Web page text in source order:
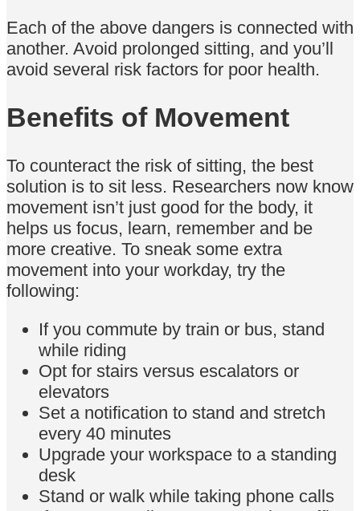
Each of the above dangers is connected with
another. Avoid prolonged sitting, and you’ll
avoid several risk factors for poor health.
Benefits of Movement
To counteract the risk of sitting, the best
solution is to sit less. Researchers now know
movement isn’t just good for the body, it
helps us focus, learn, remember and be
more creative. To sneak some extra
movement into your workday, try the
following:
If you commute by train or bus, stand
while riding
Opt for stairs versus escalators or
elevators
Set a notification to stand and stretch
every 40 minutes
Upgrade your workspace to a standing
desk
Stand or walk while taking phone calls